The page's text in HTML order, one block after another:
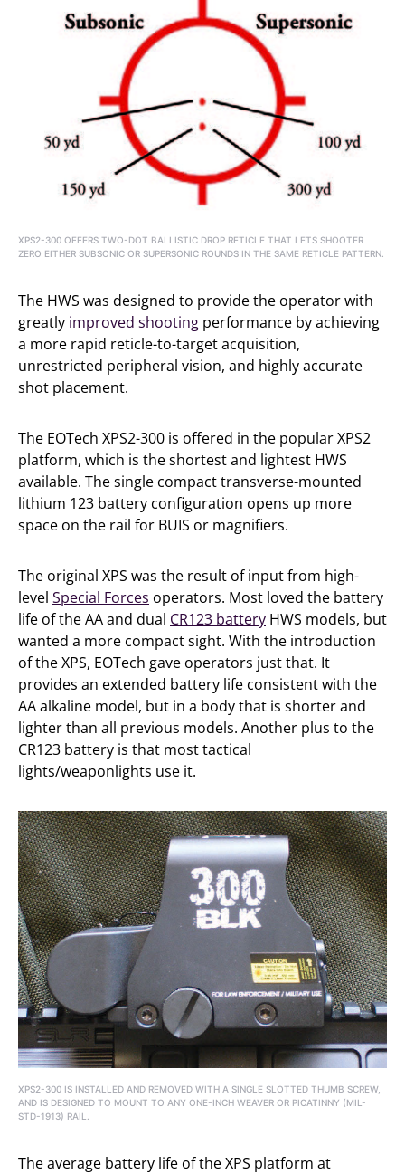
XPS2-300 OFFERS TWO-DOT BALLISTIC DROP RETICLE THAT LETS SHOOTER
ZERO EITHER SUBSONIC OR SUPERSONIC ROUNDS IN THE SAME RETICLE PATTERN.
The HWS was designed to provide the operator with
greatly improved shooting performance by achieving
a more rapid reticle-to-target acquisition,
unrestricted peripheral vision, and highly accurate
shot placement.
The EOTech XPS2-300 is offered in the popular XPS2
platform, which is the shortest and lightest HWS
available. The single compact transverse-mounted
lithium 123 battery configuration opens up more
space on the rail for BUIS or magnifiers.
The original XPS was the result of input from high-
level Special Forces operators. Most loved the battery
life of the AA and dual CR123 battery HWS models, but
wanted a more compact sight. With the introduction
of the XPS, EOTech gave operators just that. It
provides an extended battery life consistent with the
AA alkaline model, but in a body that is shorter and
lighter than all previous models. Another plus to the
CR123 battery is that most tactical
lights/weaponlights use it.
XPS2-300 IS INSTALLED AND REMOVED WITH A SINGLE SLOTTED THUMB SCREW,
AND IS DESIGNED TO MOUNT TO ANY ONE-INCH WEAVER OR PICATINNY (MIL-
STD-1913) RAIL.
The average battery life of the XPS platform at